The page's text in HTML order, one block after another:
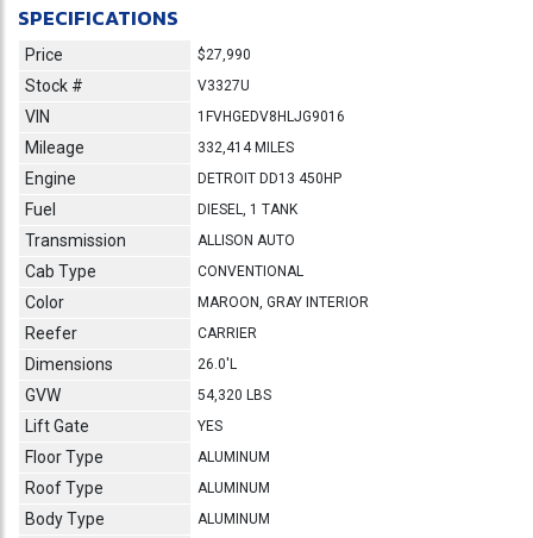
SPECIFICATIONS
Price $27,990
Stock # V3327U
VIN 1FVHGEDV8HLJG9016
Mileage 332,414 MILES
Engine DETROIT DD13 450HP
Fuel DIESEL, 1 TANK
Transmission ALLISON AUTO
Cab Type CONVENTIONAL
Color MAROON, GRAY INTERIOR
Reefer CARRIER
Dimensions 26.0'L
GVW 54,320 LBS
Lift Gate YES
Floor Type ALUMINUM
Roof Type ALUMINUM
Body Type ALUMINUM